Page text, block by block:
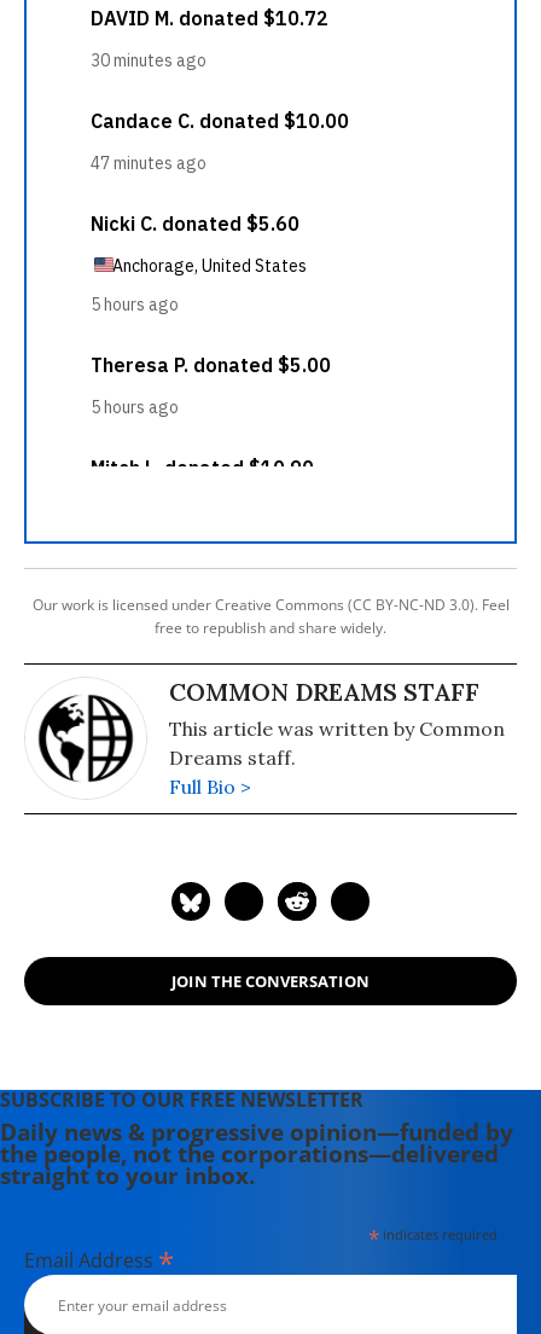
Our work is licensed under Creative Commons (CC BY-NC-ND 3.0). Feel
free to republish and share widely.
COMMON DREAMS STAFF
This article was written by Common
Dreams staff.
Full Bio >
JOIN THE CONVERSATION
SUBSCRIBE TO OUR FREE NEWSLETTER
Daily news & progressive opinion—funded by
the people, not the corporations—delivered
straight to your inbox.
*indicates required
Email Address *